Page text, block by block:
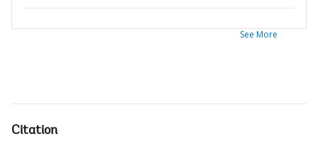
See More
Citation